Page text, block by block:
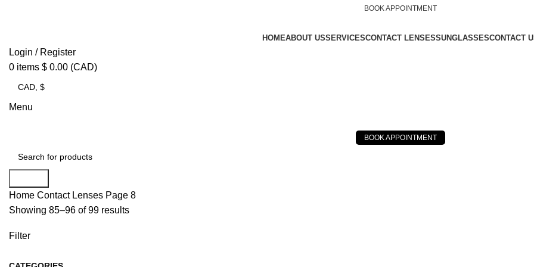
BOOK APPOINTMENT
HOMEABOUT USSERVICESCONTACT LENSESSUNGLASSESCONTACT
Login / Register
0 items $ 0.00 (CAD)
Menu
BOOK APPOINTMENT
Home Contact Lenses Page 8
Showing 85–96 of 99 results
Filter